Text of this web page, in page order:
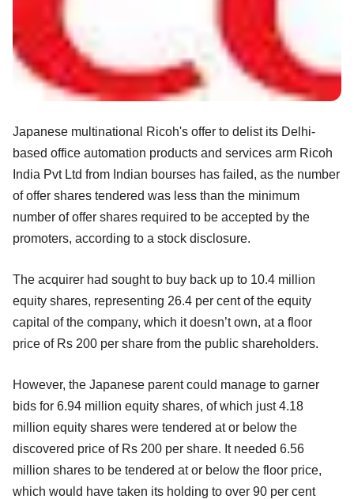
Japanese multinational Ricoh's offer to delist its Delhi-
based office automation products and services arm Ricoh
India Pvt Ltd from Indian bourses has failed, as the number
of offer shares tendered was less than the minimum
number of offer shares required to be accepted by the
promoters, according to a stock disclosure.
The acquirer had sought to buy back up to 10.4 million
equity shares, representing 26.4 per cent of the equity
capital of the company, which it doesn’t own, at a floor
price of Rs 200 per share from the public shareholders.
However, the Japanese parent could manage to garner
bids for 6.94 million equity shares, of which just 4.18
million equity shares were tendered at or below the
discovered price of Rs 200 per share. It needed 6.56
million shares to be tendered at or below the floor price,
which would have taken its holding to over 90 per cent